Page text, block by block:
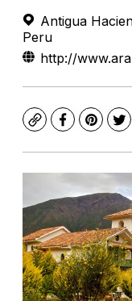
Antigua
Peru
http://
CopyFacebook